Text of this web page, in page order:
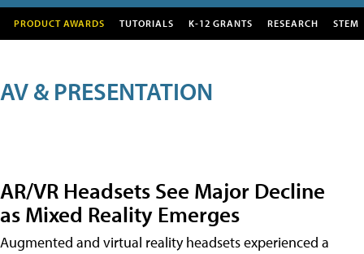
PRODUCT AWARDS TUTORIALS K-12 GRANTS RESEARCH STEM
AV & PRESENTATION
AR/VR Headsets See Major Decline
as Mixed Reality Emerges
Augmented and virtual reality headsets experienced a